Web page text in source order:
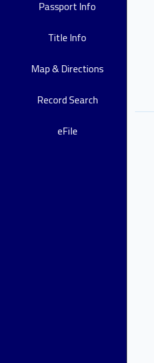
Passport Info
Title Info
Map & Directions
Record Search
eFile